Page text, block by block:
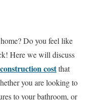
Do you feel like
Here we will discuss
costthat
you are looking to
to your bathroom, or